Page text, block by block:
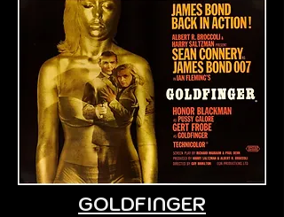
GOLDFINGER